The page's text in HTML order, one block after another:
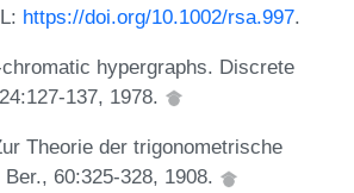
https://doi.org/10.1002/rsa.997.
hypergraphs. Discrete
137, 1978.
Theorie der trigonometrische
60:325-328, 1908.